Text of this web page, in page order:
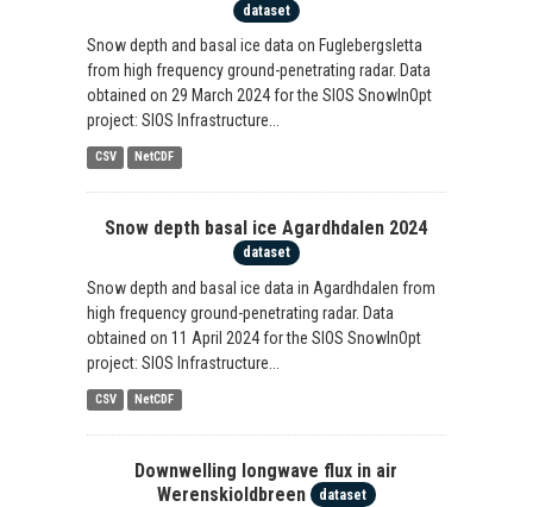
dataset
Snow depth and basal ice data on Fuglebergsletta
from high frequency ground-penetrating radar. Data
obtained on 29 March 2024 for the SIOS SnowInOpt
project: SIOS Infrastructure...
CSV NetCDF
Snow depth basal ice Agardhdalen 2024
dataset
Snow depth and basal ice data in Agardhdalen from
high frequency ground-penetrating radar. Data
obtained on 11 April 2024 for the SIOS SnowInOpt
project: SIOS Infrastructure...
CSV NetCDF
Downwelling longwave flux in air
Werenskioldbreen
dataset